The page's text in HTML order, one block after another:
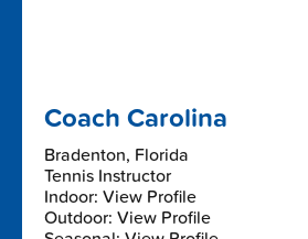
Coach Carolina
Bradenton, Florida
Tennis Instructor
Indoor: View Profile
Outdoor: View Profile